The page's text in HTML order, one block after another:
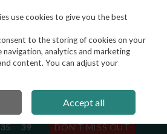
Search
DISPATCH
35 39 DON'T MISS OUT
use cookies to give you the best
to the storing of cookies on your
analytics and marketing
content. You can adjust your
Accept all